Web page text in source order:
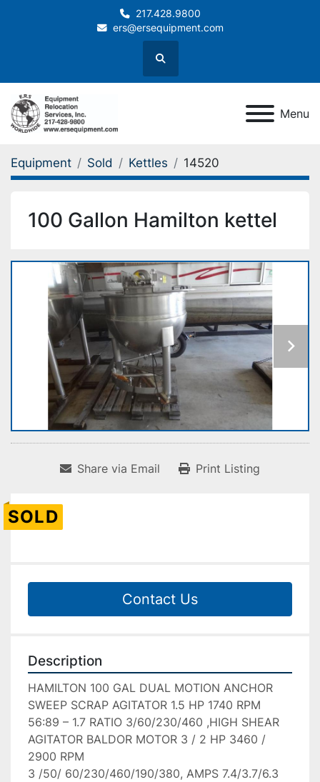
217.428.9800
ers@ersequipment.com
Search
Menu
Equipment Sold Kettles 14520
100 Gallon Hamilton kettel
Share via Email Print Listing
SOLD
Contact Us
Description
HAMILTON 100 GAL DUAL MOTION ANCHOR
SWEEP SCRAP AGITATOR 1.5 HP 1740 RPM
56:89 – 1.7 RATIO 3/60/230/460 ,HIGH SHEAR
AGITATOR BALDOR MOTOR 3 / 2 HP 3460 /
2900 RPM
3 /50/ 60/230/460/190/380, AMPS 7.4/3.7/6.3